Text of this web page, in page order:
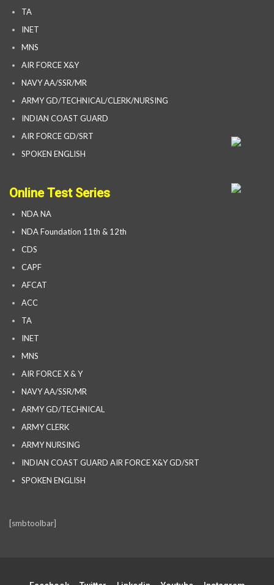
TA
INET
MNS
AIR FORCE X&Y
NAVY AA/SSR/MR
ARMY GD/TECHNICAL/CLERK/NURSING
INDIAN COAST GUARD
AIR FORCE GD/SRT
SPOKEN ENGLISH
Online Test Series
NDA NA
NDA Foundation 11th & 12th
CDS
CAPF
AFCAT
ACC
TA
INET
MNS
AIR FORCE X & Y
NAVY AA/SSR/MR
ARMY GD/TECHNICAL
ARMY CLERK
ARMY NURSING
INDIAN COAST GUARD AIR FORCE X&Y GD/SRT
SPOKEN ENGLISH
[smbtoolbar]